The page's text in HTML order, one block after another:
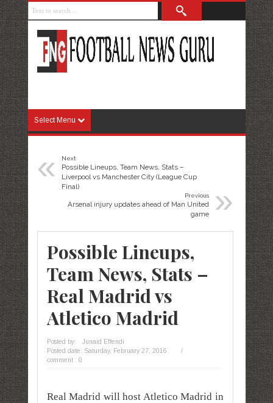
Select Menu
« Next
Possible Lineups, Team News, Stats –
Liverpool vs Manchester City (League Cup
Final)
»
Previous
Arsenal injury updates ahead of Man United
game
Possible Lineups,
Team News, Stats –
Real Madrid vs
Atletico Madrid
Posted by:
Junaid Effendi
Posted date: Saturday, February 27, 2016
/
comment : 0
Real Madrid will host Atletico Madrid in